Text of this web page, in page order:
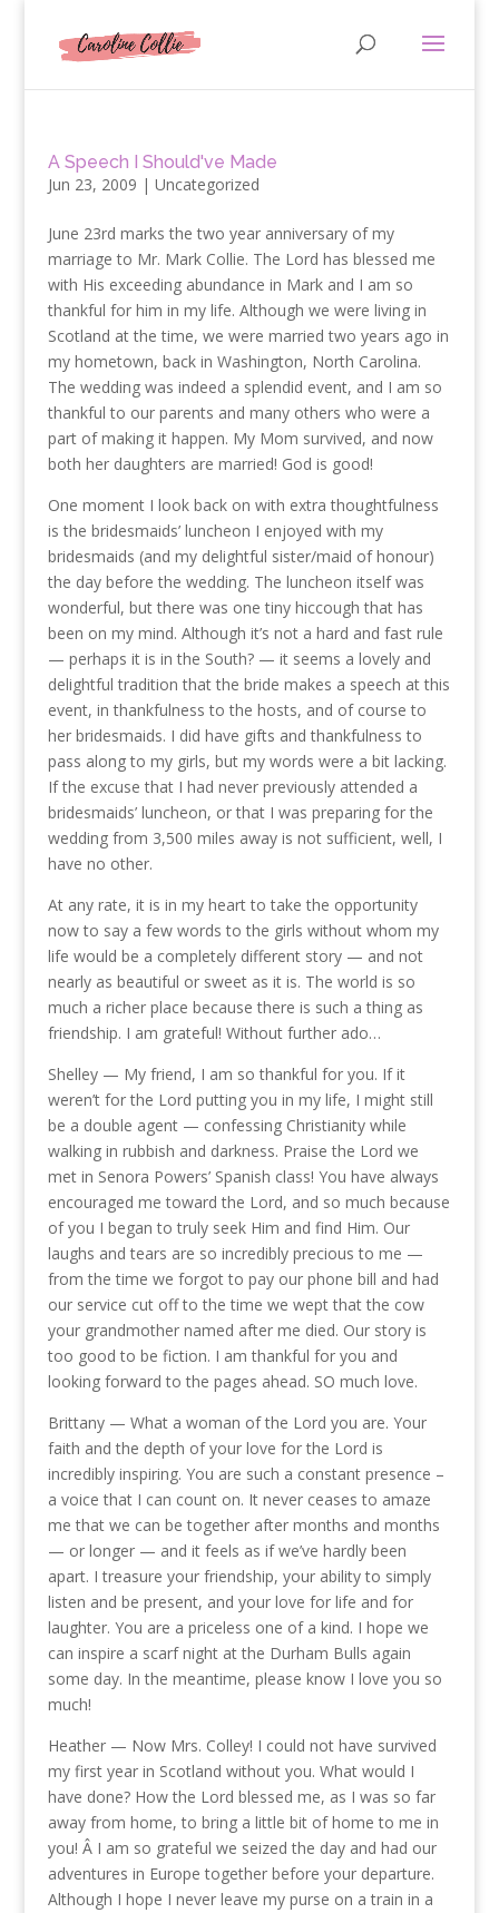
A Speech I Should've Made
Jun 23, 2009 | Uncategorized
June 23rd marks the two year anniversary of my
marriage to Mr. Mark Collie. The Lord has blessed me
with His exceeding abundance in Mark and I am so
thankful for him in my life. Although we were living in
Scotland at the time, we were married two years ago in
my hometown, back in Washington, North Carolina.
The wedding was indeed a splendid event, and I am so
thankful to our parents and many others who were a
part of making it happen. My Mom survived, and now
both her daughters are married! God is good!
One moment I look back on with extra thoughtfulness
is the bridesmaids’ luncheon I enjoyed with my
bridesmaids (and my delightful sister/maid of honour)
the day before the wedding. The luncheon itself was
wonderful, but there was one tiny hiccough that has
been on my mind. Although it’s not a hard and fast rule
— perhaps it is in the South? — it seems a lovely and
delightful tradition that the bride makes a speech at this
event, in thankfulness to the hosts, and of course to
her bridesmaids. I did have gifts and thankfulness to
pass along to my girls, but my words were a bit lacking.
If the excuse that I had never previously attended a
bridesmaids’ luncheon, or that I was preparing for the
wedding from 3,500 miles away is not sufficient, well, I
have no other.
At any rate, it is in my heart to take the opportunity
now to say a few words to the girls without whom my
life would be a completely different story — and not
nearly as beautiful or sweet as it is. The world is so
much a richer place because there is such a thing as
friendship. I am grateful! Without further ado…
Shelley — My friend, I am so thankful for you. If it
weren’t for the Lord putting you in my life, I might still
be a double agent — confessing Christianity while
walking in rubbish and darkness. Praise the Lord we
met in Senora Powers’ Spanish class! You have always
encouraged me toward the Lord, and so much because
of you I began to truly seek Him and find Him. Our
laughs and tears are so incredibly precious to me —
from the time we forgot to pay our phone bill and had
our service cut off to the time we wept that the cow
your grandmother named after me died. Our story is
too good to be fiction. I am thankful for you and
looking forward to the pages ahead. SO much love.
Brittany — What a woman of the Lord you are. Your
faith and the depth of your love for the Lord is
incredibly inspiring. You are such a constant presence –
a voice that I can count on. It never ceases to amaze
me that we can be together after months and months
— or longer — and it feels as if we’ve hardly been
apart. I treasure your friendship, your ability to simply
listen and be present, and your love for life and for
laughter. You are a priceless one of a kind. I hope we
can inspire a scarf night at the Durham Bulls again
some day. In the meantime, please know I love you so
much!
Heather — Now Mrs. Colley! I could not have survived
my first year in Scotland without you. What would I
have done? How the Lord blessed me, as I was so far
away from home, to bring a little bit of home to me in
you! Â I am so grateful we seized the day and had our
adventures in Europe together before your departure.
Although I hope I never leave my purse on a train in a